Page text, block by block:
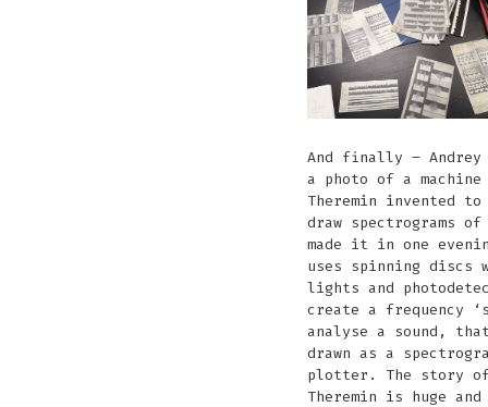
And finally – Andrey
a photo of a machine
Theremin invented to
draw spectrograms of
made it in one
uses spinning discs
lights and
create a frequency
analyse a sound,
drawn as a
plotter. The story of
Theremin is huge and